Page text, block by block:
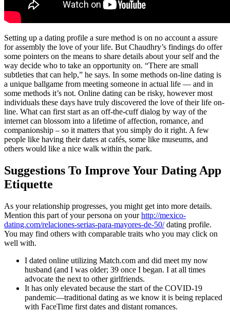
Setting up a dating profile a sure method is on no account a assure
for assembly the love of your life. But Chaudhry’s findings do offer
some pointers on the means to share details about your self and the
way decide who to take an opportunity on. “There are small
subtleties that can help,” he says. In some methods on-line dating is
a unique ballgame from meeting someone in actual life — and in
some methods it’s not. Online dating can be risky, however most
individuals these days have truly discovered the love of their life on-
line. What can first start as an off-the-cuff dialog by way of the
internet can blossom into a lifetime of affection, romance, and
companionship – so it matters that you simply do it right. A few
people like having their dates at cafés, some like museums, and
others would like a nice walk within the park.
Suggestions To Improve Your Dating App
Etiquette
As your relationship progresses, you might get into more details.
Mention this part of your persona on yourhttp://mexico-
dating.com/relaciones-serias-para-mayores-de-50/dating profile.
You may find others with comparable traits who you may click on
well with.
I dated online utilizing Match.com and did meet my now
husband (and I was older; 39 once I began. I at all times
advocate the next to other girlfriends.
It has only elevated because the start of the COVID-19
pandemic—traditional dating as we know it is being replaced
with FaceTime first dates and distant romances.